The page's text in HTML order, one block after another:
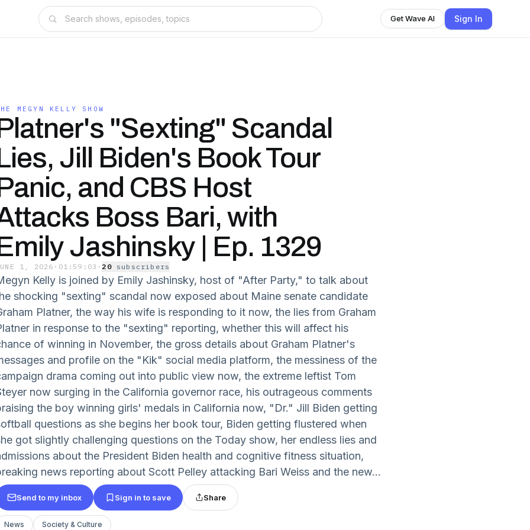
Get Wave AI Sign In
MEGYN KELLY SHOW
"Sexting" Scandal
Jill Biden's Book Tour
and CBS Host
Boss Bari, with
Jashinsky | Ep. 1329
1, 2026 · 01:59:03 · 20 subscribers
Kelly is joined by Emily Jashinsky, host of "After Party," to talk about
shocking "sexting" scandal now exposed about Maine senate candidate
Platner, the way his wife is responding to it now, the lies from Graham
in response to the "sexting" reporting, whether this will affect his
of winning in November, the gross details about Graham Platner's
and profile on the "Kik" social media platform, the messiness of the
drama coming out into public view now, the extreme leftist Tom
now surging in the California governor race, his outrageous comments
the boy winning girls' medals in California now, "Dr." Jill Biden getting
questions as she begins her book tour, Biden getting flustered when
got slightly challenging questions on the Today show, her endless lies and
about the President Biden health and cognitive fitness situation,
news reporting about Scott Pelley attacking Bari Weiss and the new...
Send to my inbox Sign in to save Share
News Society & Culture